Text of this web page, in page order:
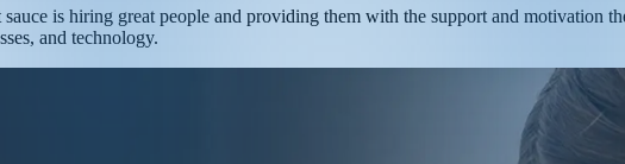
is hiring great people and providing them with the support and motivation
and technology.